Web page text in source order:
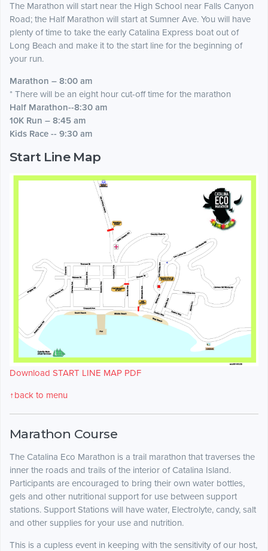
The Marathon will start near the High School near Falls Canyon
Road; the Half Marathon will start at Sumner Ave. You will have
plenty of time to take the early Catalina Express boat out of
Long Beach and make it to the start line for the beginning of
your run.
Marathon – 8:00 am
* There will be an eight hour cut-off time for the marathon
Half Marathon--8:30 am
10K Run – 8:45 am
Kids Race -- 9:30 am
Start Line Map
Download START LINE MAP PDF
↑back to menu
Marathon Course
The Catalina Eco Marathon is a trail marathon that traverses the
inner the roads and trails of the interior of Catalina Island.
Participants are encouraged to bring their own water bottles,
gels and other nutritional support for use between support
stations. Support Stations will have water, Electrolyte, candy, salt
and other supplies for your use and nutrition.
This is a cupless event in keeping with the sensitivity of our host,